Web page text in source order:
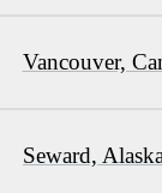
Vancouver,
Seward,